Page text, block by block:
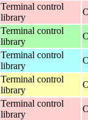
Terminal control
library
Terminal control
library
Terminal control
library
Terminal control
library
Terminal control
library